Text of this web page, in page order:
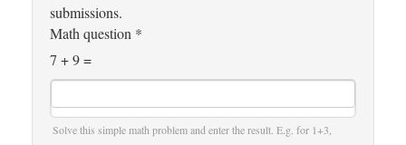
submissions.
Math question *
7 + 9 =
Solve this simple math problem and enter the result. E.g. for 1+3,